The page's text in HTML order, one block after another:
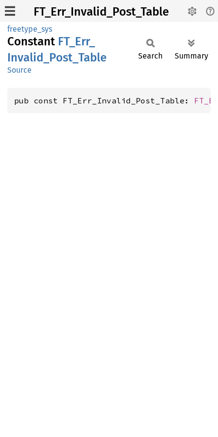
FT_Err_Invalid_Post_Table
freetype_sys
Constant FT_ Err_
Invalid_ Post_ Table
Source
Search Summary
pub const FT_Err_Invalid_Post_Table: